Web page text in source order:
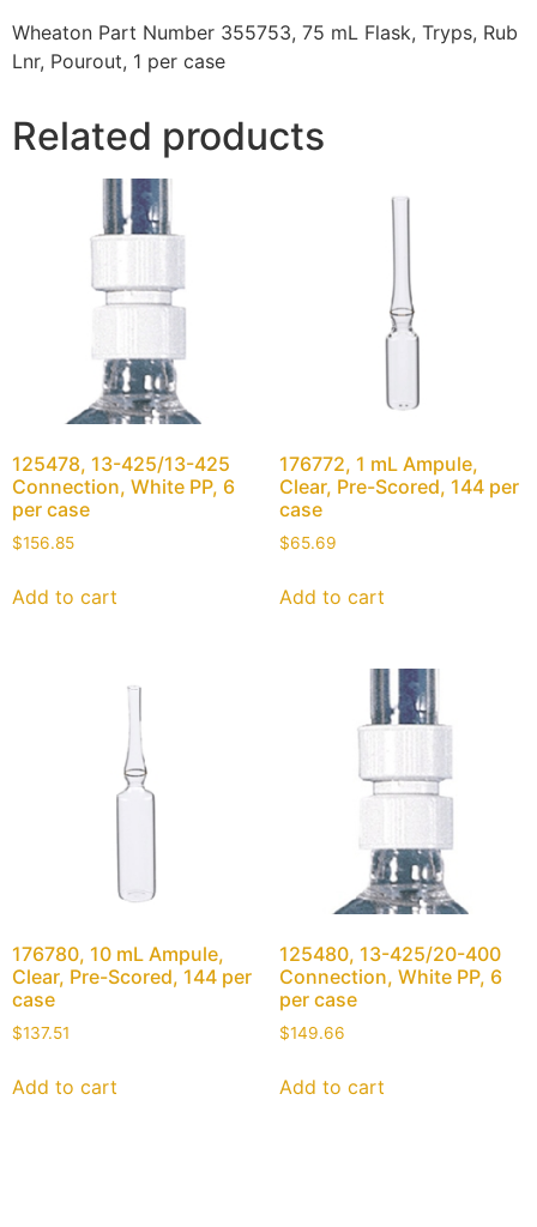
Wheaton Part Number 355753, 75 mL Flask, Tryps, Rub
Lnr, Pourout, 1 per case
Related products
125478, 13-425/13-425
Connection, White PP, 6
per case
$156.85
Add to cart
176772, 1 mL Ampule,
Clear, Pre-Scored, 144 per
case
$65.69
Add to cart
176780, 10 mL Ampule,
Clear, Pre-Scored, 144 per
case
$137.51
Add to cart
125480, 13-425/20-400
Connection, White PP, 6
per case
$149.66
Add to cart